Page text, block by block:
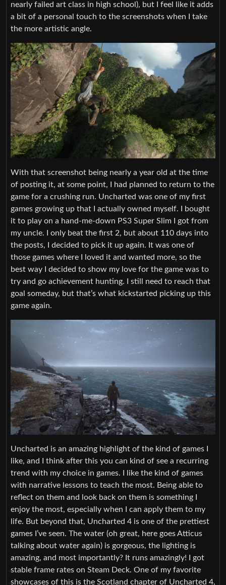
nearly failed art class in high school), but I feel like it adds
a bit of a personal touch to the screenshots when I take
the more artistic angle.
With that screenshot being nearly a year old at the time
of posting it, at some point, I had planned to return to the
game for a crushing run. Uncharted was one of my first
games growing up that I actually owned myself. I bought
it to play on a hand-me-down PS3 Super Slim I got from
my uncle. I only beat the first 2, but about 110 days into
the posts, I decided to pick it up again. It was one of
those games where I loved it and wanted more, so the
best way I decided to show my love for the game was to
try and go achievement hunting. I still need to reach that
goal someday, but that’s what kickstarted picking up this
game again.
Uncharted is an amazing highlight of the kind of games I
like, and I think after this you can kind of see a recurring
trend with my choice in games. I like the kind of games
with narrative lessons to teach the most. Being able to
reflect on them and look back on them is something I
enjoy the most, especially when I can apply them to my
life. But beyond that, Uncharted 4 is one of the prettiest
games I’ve seen. The water (oh great, here goes Atticus
talking about water again) is gorgeous, the lighting is
amazing, and most importantly? It runs amazingly! I got
stable frame rates on Steam Deck. One of my favorite
showcases of this is the Scotland chapter of Uncharted 4,